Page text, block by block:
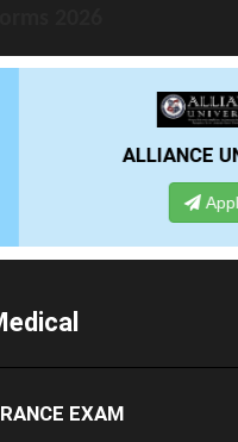
ALLIANCE
Apply
EXAM